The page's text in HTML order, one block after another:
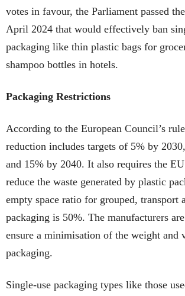
votes in favour, the Parliament passed
April 2024 that would effectively ban
packaging like thin plastic bags for
shampoo bottles in hotels.
Packaging Restrictions
According to the European Council’s
reduction includes targets of 5% by
and 15% by 2040. It also requires the
reduce the waste generated by plastic
empty space ratio for grouped, transport
packaging is 50%. The manufacturers
ensure a minimisation of the weight and
packaging.
Single-use packaging types like those